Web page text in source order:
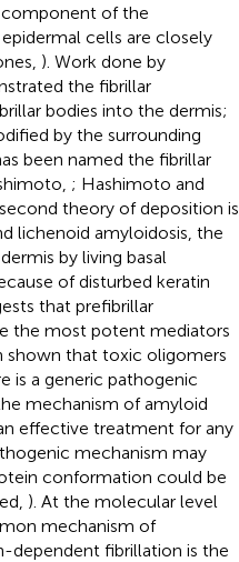
component of the
cells are closely
). Work done by
the fibrillar
bodies into the dermis;
by the surrounding
been named the fibrillar
; Hashimoto and
theory of deposition is
lichenoid amyloidosis, the
by living basal
of disturbed keratin
that prefibrillar
the most potent mediators
shown that toxic oligomers
is a generic pathogenic
mechanism of amyloid
effective treatment for any
mechanism may
conformation could be
). At the molecular level
mechanism of
dependent fibrillation is the